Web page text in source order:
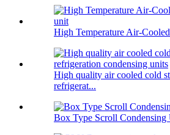
High Temperature Air-
High quality air cooled cold
refrigerat...
Box Type Scroll Condensing